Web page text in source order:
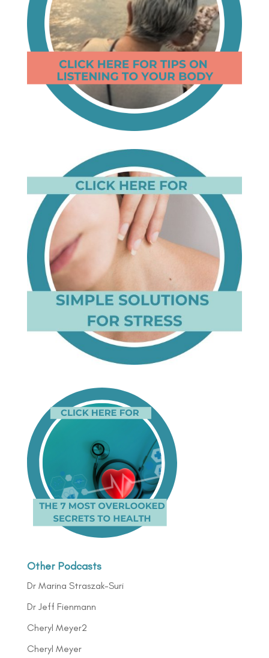
Other Podcasts
Dr Marina Straszak-Suri
Dr Jeff Fienmann
Cheryl Meyer2
Cheryl Meyer